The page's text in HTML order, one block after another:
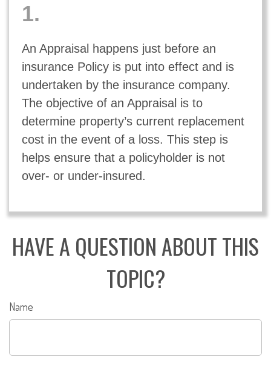
1.
An Appraisal happens just before an
insurance Policyis put into effect and is
undertaken by the insurance company.
The objective of an Appraisal is to
determine property’s current replacement
cost in the event of a loss. This step is
helps ensure that a policyholder is not
over- or under-insured.
HAVE A QUESTION ABOUT THIS
TOPIC?
Name